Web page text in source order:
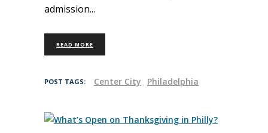
admission
READ MORE
POST TAGS: Center City Philadelphia